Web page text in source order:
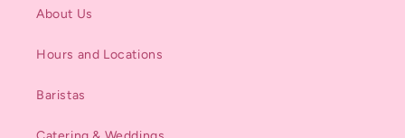
About Us
Hours and Locations
Baristas